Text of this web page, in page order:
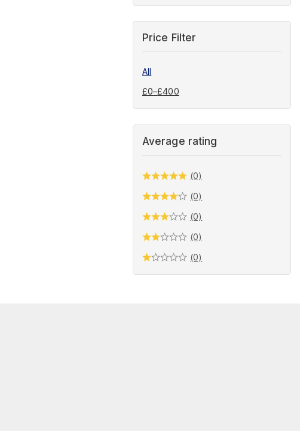
Price Filter
All
£0–£400
Average rating
(0)
(0)
(0)
(0)
(0)